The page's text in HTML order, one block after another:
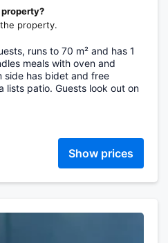
property.
runs to 70 m² and has 1
meals with oven and
side has bidet and free
lists patio. Guests look out on
Show prices